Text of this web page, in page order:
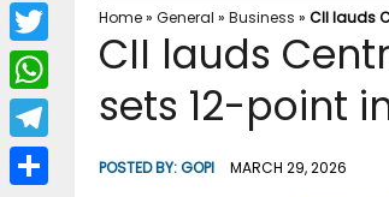
Home» General » Business » CII lauds
CII lauds
sets 12-point
POSTED BY:GOPI MARCH 29, 2026
F
a
c
b
T
w
i
W
h
a
T